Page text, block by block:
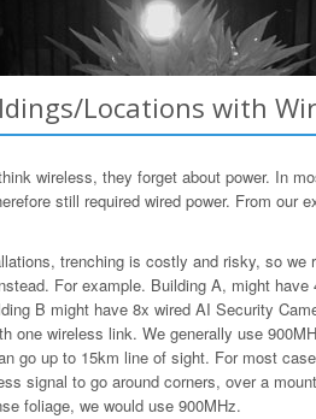
Locations with
wireless, they forget about power. In
still required wired power. From our
trenching is costly and risky, so we
For example. Building A, might
B might have 8x wired AI Security
one wireless link. We generally use
go up to 15km line of sight. For most
signal to go around corners, over a
foliage, we would use 900MHz.